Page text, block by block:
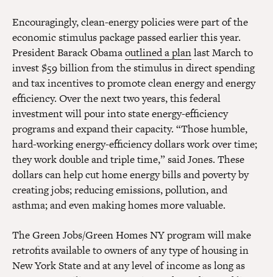
Encouragingly, clean-energy policies were part of the
economic stimulus package passed earlier this year.
President Barack Obamaoutlined a planlast March to
invest $59 billion from the stimulus in direct spending
and tax incentives to promote clean energy and energy
efficiency. Over the next two years, this federal
investment will pour into state energy-efficiency
programs and expand their capacity. “Those humble,
hard-working energy-efficiency dollars work over time;
they work double and triple time,” said Jones. These
dollars can help cut home energy bills and poverty by
creating jobs; reducing emissions, pollution, and
asthma; and even making homes more valuable.
The Green Jobs/Green Homes NY program will make
retrofits available to owners of any type of housing in
New York State and at any level of income as long as